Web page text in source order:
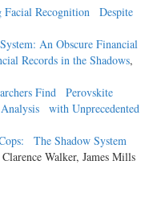
Facial Recognition Despite
An Obscure Financial
Records in the Shadows,
Find Perovskite
with Unprecedented
The Shadow System
Walker, James Mills